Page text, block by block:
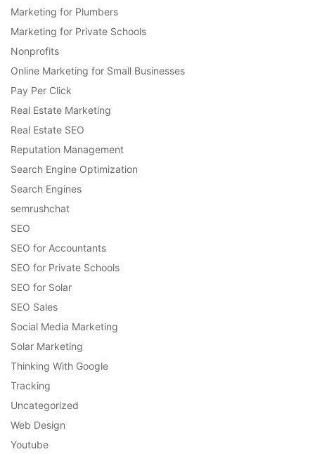
Marketing for Plumbers
Marketing for Private Schools
Nonprofits
Online Marketing for Small Businesses
Pay Per Click
Real Estate Marketing
Real Estate SEO
Reputation Management
Search Engine Optimization
Search Engines
semrushchat
SEO
SEO for Accountants
SEO for Private Schools
SEO for Solar
SEO Sales
Social Media Marketing
Solar Marketing
Thinking With Google
Tracking
Uncategorized
Web Design
Youtube